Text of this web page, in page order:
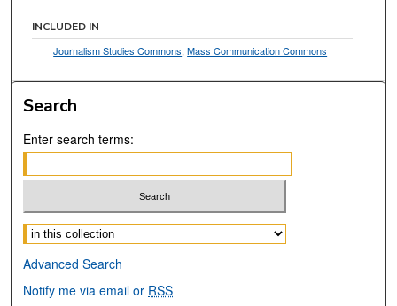
INCLUDED IN
Journalism Studies Commons,Mass Communication Commons
Search
Enter search terms:
Select context to search:
Advanced Search
Notify me via email or RSS